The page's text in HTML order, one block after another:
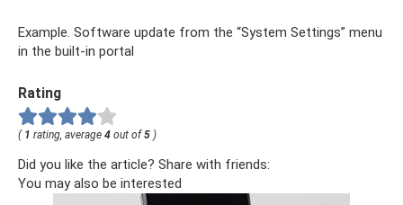
Example. Software update from the “System Settings” menu
in the built-in portal
Rating
( 1 rating, average 4 out of 5 )
Did you like the article? Share with friends:
You may also be interested